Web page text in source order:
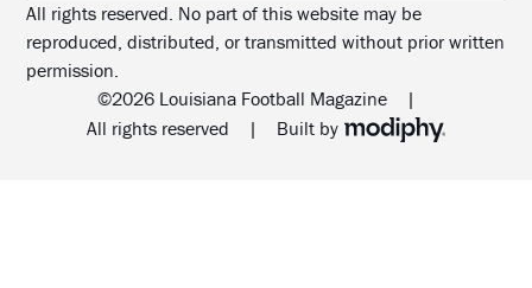
All rights reserved. No part of this website may be
reproduced, distributed, or transmitted without prior written
permission.
©2026 Louisiana Football Magazine
|
All rights reserved
| Built byMODIPHY® WEB